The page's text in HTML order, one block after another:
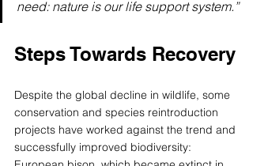
need: nature is our life support system.”
Steps Towards Recovery
Despite the global decline in wildlife, some
conservation and species reintroduction
projects have worked against the trend and
successfully improved biodiversity: